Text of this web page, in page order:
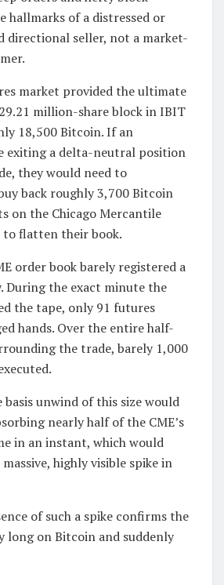
hallmarks of a distressed or
directional seller, not a market-
market provided the ultimate
million-share block in IBIT
18,500 Bitcoin. If an
exiting a delta-neutral position
they would need to
back roughly 3,700 Bitcoin
on the Chicago Mercantile
to flatten their book.
order book barely registered a
During the exact minute the
the tape, only 91 futures
hands. Over the entire half-
the trade, barely 1,000
basis unwind of this size would
nearly half of the CME’s
in an instant, which would
highly visible spike in
of such a spike confirms the
long on Bitcoin and suddenly